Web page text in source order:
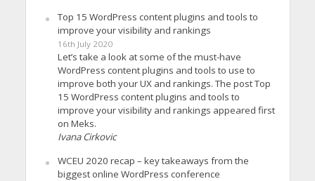
Top 15 WordPress content plugins and tools to
improve your visibility and rankings
16th July 2020
Let’s take a look at some of the must-have
WordPress content plugins and tools to use to
improve both your UX and rankings. The post Top
15 WordPress content plugins and tools to
improve your visibility and rankings appeared first
on Meks.
Ivana Cirkovic
WCEU 2020 recap – key takeaways from the
biggest online WordPress conference